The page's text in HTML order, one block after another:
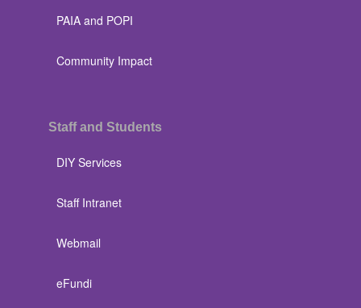
PAIA and POPI
Community Impact
Staff and Students
DIY Services
Staff Intranet
Webmail
eFundi